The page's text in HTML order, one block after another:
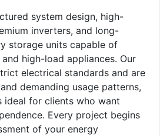
system design, high-
inverters, and long-
storage units capable of
high-load appliances. Our
electrical standards and are
demanding usage patterns,
ideal for clients who want
Every project begins
of your energy